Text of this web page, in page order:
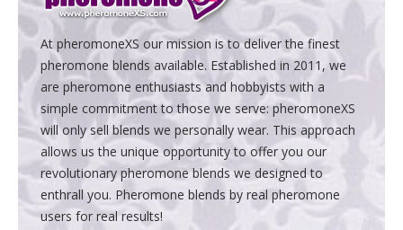
At pheromoneXS our mission is to deliver the finest
pheromone blends available. Established in 2011, we
are pheromone enthusiasts and hobbyists with a
simple commitment to those we serve: pheromoneXS
will only sell blends we personally wear. This approach
allows us the unique opportunity to offer you our
revolutionary pheromone blends we designed to
enthrall you. Pheromone blends by real pheromone
users for real results!